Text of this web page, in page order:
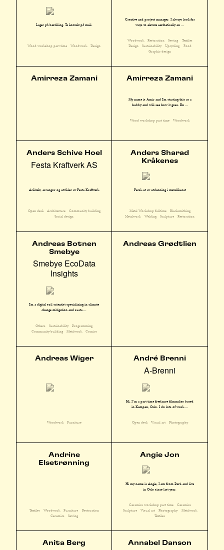
Lager på bestilling. Ta kontakt på mail.
Wood workshop part time Woodwork Design
Creative and project manager. I always look for
ways to elevate aesthetically an ...
Woodwork Restoration Sewing
Textiles
Design
Sustainability Upcycling
Food
Graphic design
Amirreza Zamani Amirreza Zamani
My name is Amir and I'm starting this as a
hubby and will see how it goes. En ...
Wood workshop part time Woodwork
Anders Schive Hoel
Festa Kraftverk AS
Arkitekt, arrangør og utvikler av Festa Kraftverk
Open desk Architecture
Community building
Social design
Anders Sharad
Kråkenes
Fersk ut av utdanning i metallkunst
Metal Workshop fulltime
Blacksmithing
Metalwork
Welding Sculpture Restoration
Andreas Botnen
Smebye
Smebye EcoData
Insights
I'm a digital soil scientist specializing in climate
change mitigation and susta ...
Others Sustainability
Programming
Community building
Metalwork Comics
Andreas Grødtlien
Andreas Wiger
Woodwork Furniture
André Brenni
A-Brenni
Hi, I´m a part time freelance filmmaker based
in Kampen, Oslo. I do lots of work ...
Open desk Visual art Photography
Andrine
Elsetrønning
Textiles Woodwork Furniture
Restoration
Ceramics
Sewing
Angie Jon
Hi my name is Angie, I am from Perú and live
in Oslo since last year.
Ceramics workshop part time
Ceramics
Sculpture
Visual art Photography
Metalwork
Textiles
Anita Berg Annabel Danson